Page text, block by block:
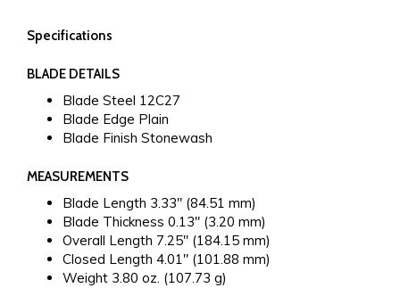
Specifications
BLADE DETAILS
Blade Steel 12C27
Blade Edge Plain
Blade Finish Stonewash
MEASUREMENTS
Blade Length 3.33" (84.51 mm)
Blade Thickness 0.13" (3.20 mm)
Overall Length 7.25" (184.15 mm)
Closed Length 4.01" (101.88 mm)
Weight 3.80 oz. (107.73 g)